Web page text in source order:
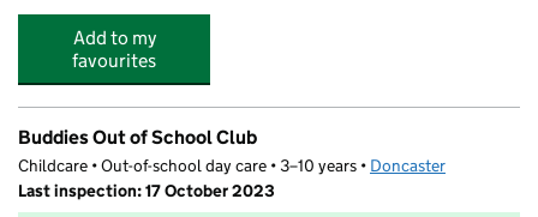
Add to my
favourites
Buddies Out of School Club
Childcare • Out-of-school day care • 3–10 years • Doncaster
Last inspection: 17 October 2023